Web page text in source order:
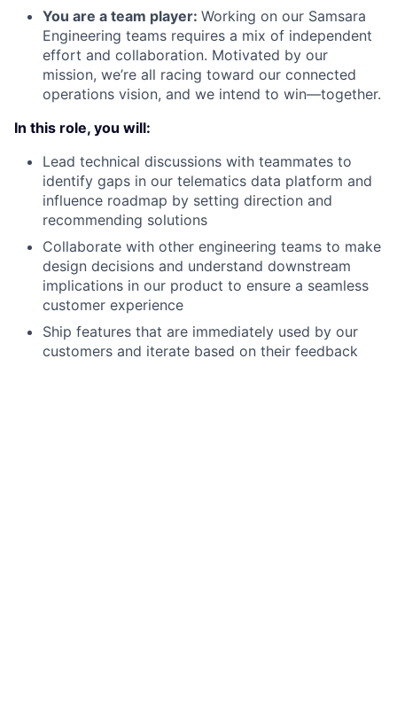
You are a team player: Working on our Samsara
Engineering teams requires a mix of independent
effort and collaboration. Motivated by our
mission, we’re all racing toward our connected
operations vision, and we intend to win—together.
In this role, you will:
Lead technical discussions with teammates to
identify gaps in our telematics data platform and
influence roadmap by setting direction and
recommending solutions
Collaborate with other engineering teams to make
design decisions and understand downstream
implications in our product to ensure a seamless
customer experience
Ship features that are immediately used by our
customers and iterate based on their feedback